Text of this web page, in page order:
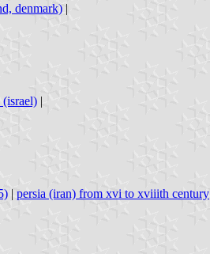
denmark) |
|
| persia (iran) from xvi to xviiith century